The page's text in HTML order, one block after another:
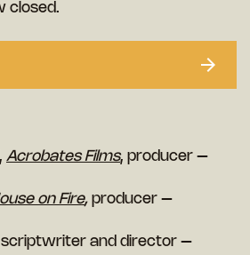
closed.
Acrobates Films, producer –
on Fire, producer –
scriptwriter and director –